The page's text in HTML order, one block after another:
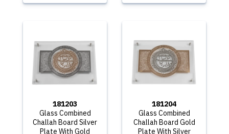
181203
Glass Combined
Challah Board Silver
Plate With Gold
181204
Glass Combined
Challah Board Gold
Plate With Silver